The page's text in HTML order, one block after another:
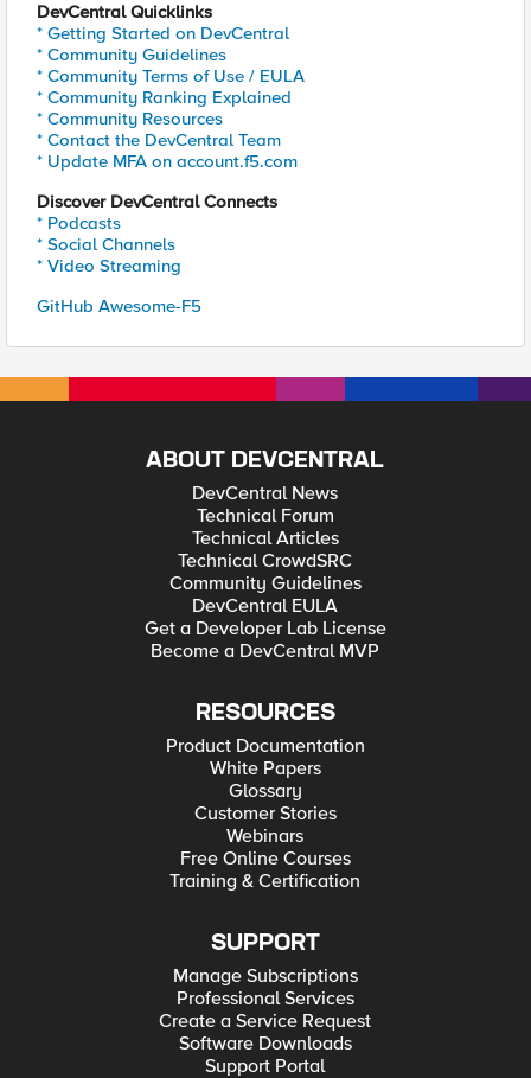
DevCentral Quicklinks
* Getting Started on DevCentral
* Community Guidelines
* Community Terms of Use / EULA
* Community Ranking Explained
* Community Resources
* Contact the DevCentral Team
* Update MFA on account.f5.com
Discover DevCentral Connects
* Podcasts
* Social Channels
* Video Streaming
GitHub Awesome-F5
ABOUT DEVCENTRAL
DevCentral News
Technical Forum
Technical Articles
Technical CrowdSRC
Community Guidelines
DevCentral EULA
Get a Developer Lab License
Become a DevCentral MVP
RESOURCES
Product Documentation
White Papers
Glossary
Customer Stories
Webinars
Free Online Courses
Training & Certification
SUPPORT
Manage Subscriptions
Professional Services
Create a Service Request
Software Downloads
Support Portal